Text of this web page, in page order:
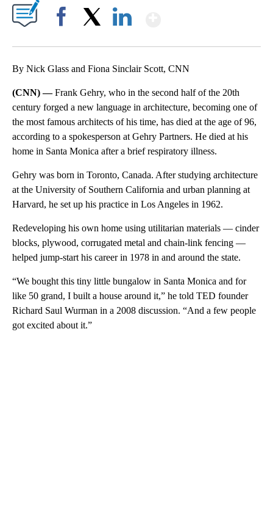
By Nick Glass and Fiona Sinclair Scott, CNN
(CNN) —Frank Gehry, who in the second half of the 20th
century forged a new language in architecture, becoming one of
the most famous architects of his time, has died at the age of 96,
according to a spokesperson at Gehry Partners. He died at his
home in Santa Monica after a brief respiratory illness.
Gehry was born in Toronto, Canada. After studying architecture
at the University of Southern California and urban planning at
Harvard, he set up his practice in Los Angeles in 1962.
Redeveloping his own home using utilitarian materials — cinder
blocks, plywood, corrugated metal and chain-link fencing —
helped jump-start his career in 1978 in and around the state.
“We bought this tiny little bungalow in Santa Monica and for
like 50 grand, I built a house around it,” he told TED founder
Richard Saul Wurman in a 2008 discussion. “And a few people
got excited about it.”